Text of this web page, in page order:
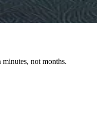
not months.